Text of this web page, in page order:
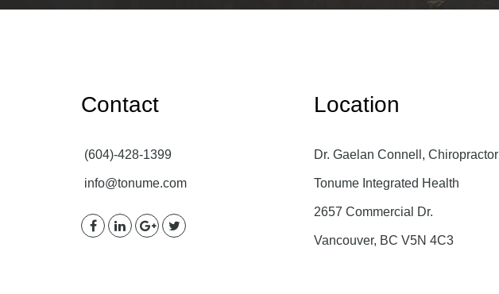
Contact
(604)-428-1399
info@tonume.com
Location
Dr. Gaelan Connell, Chiropractor
Tonume Integrated Health
2657 Commercial Dr.
Vancouver, BC V5N 4C3